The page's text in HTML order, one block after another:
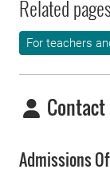
Related
For teachers
Contact
Admissions